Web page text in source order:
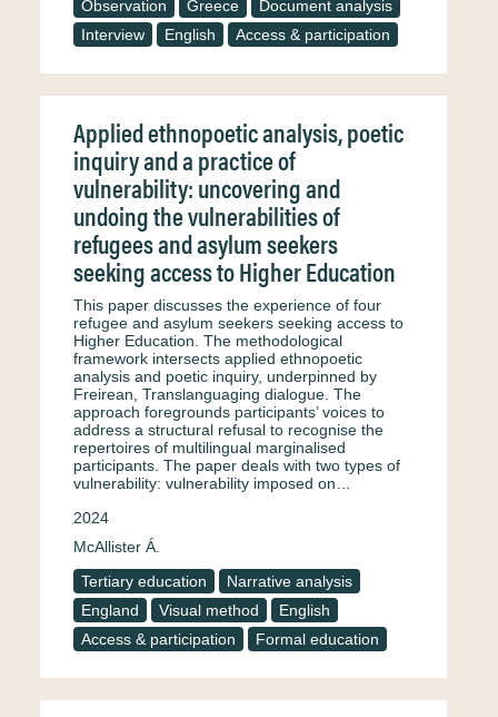
Observation Greece
Document analysis
Interview
English Access & participation
Applied ethnopoetic analysis, poetic
inquiry and a practice of
vulnerability: uncovering and
undoing the vulnerabilities of
refugees and asylum seekers
seeking access to Higher Education
This paper discusses the experience of four
refugee and asylum seekers seeking access to
Higher Education. The methodological
framework intersects applied ethnopoetic
analysis and poetic inquiry, underpinned by
Freirean, Translanguaging dialogue. The
approach foregrounds participants’ voices to
address a structural refusal to recognise the
repertoires of multilingual marginalised
participants. The paper deals with two types of
vulnerability: vulnerability imposed on…
2024
McAllister Á.
Tertiary education
Narrative analysis
England
Visual method
English
Access & participation
Formal education